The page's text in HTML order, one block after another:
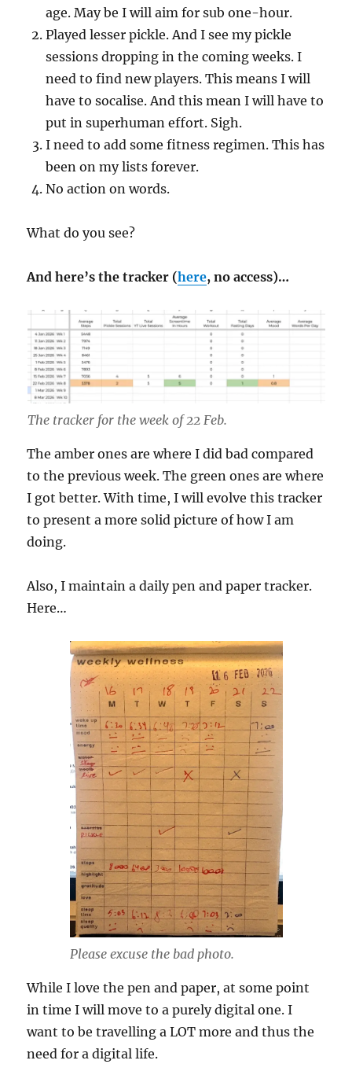
age. May be I will aim for sub one-hour.
Played lesser pickle. And I see my pickle
sessions dropping in the coming weeks. I
need to find new players. This means I will
have to socalise. And this mean I will have to
put in superhuman effort. Sigh.
I need to add some fitness regimen. This has
been on my lists forever.
No action on words.
What do you see?
And here’s the tracker (here, no access)…
The tracker for the week of 22 Feb.
The amber ones are where I did bad compared
to the previous week. The green ones are where
I got better. With time, I will evolve this tracker
to present a more solid picture of how I am
doing.
Also, I maintain a daily pen and paper tracker.
Here…
Please excuse the bad photo.
While I love the pen and paper, at some point
in time I will move to a purely digital one. I
want to be travelling a LOT more and thus the
need for a digital life.